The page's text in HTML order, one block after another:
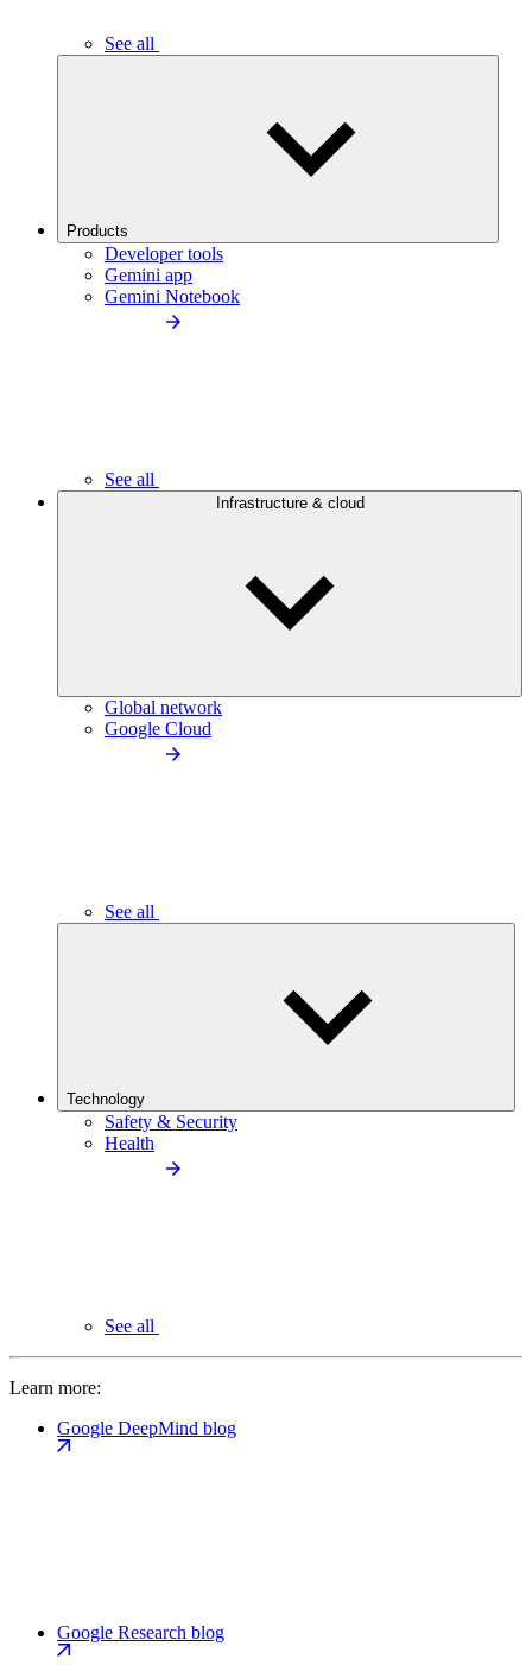
See all
Products
Developer tools
Gemini app
Gemini Notebook
See all
Infrastructure & cloud
Global network
Google Cloud
See all
Technology
Safety & Security
Health
See all
Learn more:
Google DeepMind blog
Google Research blog